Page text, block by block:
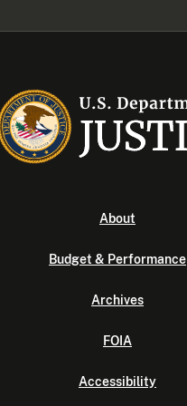
About
Budget & Performance
Archives
FOIA
Accessibility